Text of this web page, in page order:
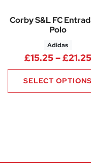
Corby S&L FC
Polo
Adidas
£15.25–£21.25
SELECT OPTIONS